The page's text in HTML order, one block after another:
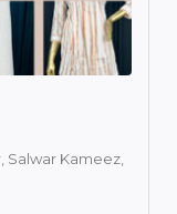
Salwar Kameez,